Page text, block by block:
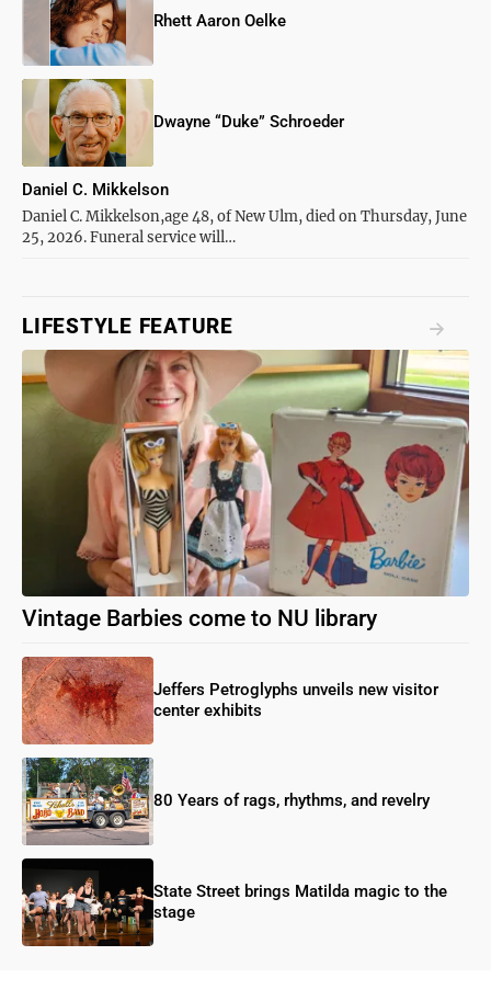
Rhett Aaron Oelke
Dwayne “Duke” Schroeder
Daniel C. Mikkelson,age 48, of New Ulm, died on Thursday, June
25, 2026. Funeral service will…
Daniel C. Mikkelson
LIFESTYLE FEATURE
Vintage Barbies come to NU library
Jeffers Petroglyphs unveils new visitor
center exhibits
80 Years of rags, rhythms, and revelry
State Street brings Matilda magic to the
stage